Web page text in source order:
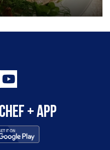
+ app